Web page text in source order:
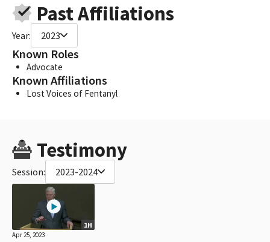
Past Affiliations
Year: 2023
Known Roles
Advocate
Known Affiliations
Lost Voices of Fentanyl
Testimony
Session: 2023-2024
1H
Apr 25, 2023